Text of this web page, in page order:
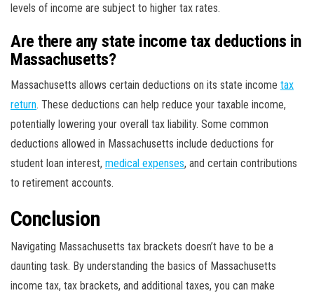
levels of income are subject to higher tax rates.
Are there any state income tax deductions in
Massachusetts?
Massachusetts allows certain deductions on its state income tax
return. These deductions can help reduce your taxable income,
potentially lowering your overall tax liability. Some common
deductions allowed in Massachusetts include deductions for
student loan interest, medical expenses, and certain contributions
to retirement accounts.
Conclusion
Navigating Massachusetts tax brackets doesn’t have to be a
daunting task. By understanding the basics of Massachusetts
income tax, tax brackets, and additional taxes, you can make